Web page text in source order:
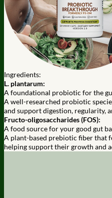
Ingredients:
L. plantarum:
A foundational probiotic for the
A well-researched probiotic
and support digestion, regularity,
Fructo-oligosaccharides (FOS):
A food source for your good gut
A plant-based prebiotic fiber that
helping support their growth and